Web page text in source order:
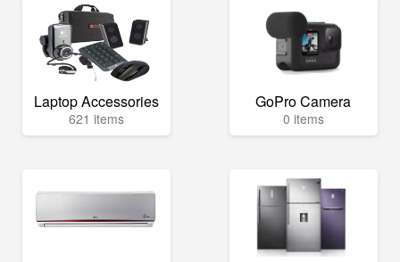
Laptop Accessories
621 items
GoPro Camera
0 items